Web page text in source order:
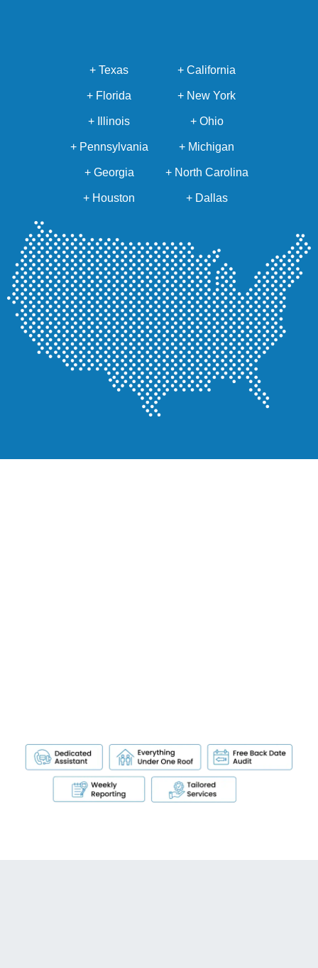
+ Texas + California
+ Florida + New York
+ Illinois + Ohio
+ Pennsylvania + Michigan
+ Georgia + North Carolina
+ Houston + Dallas